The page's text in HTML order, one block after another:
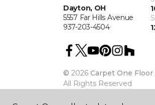
Dayton, OH
5557 Far Hills Avenue
937-203-4504
© 2026 Carpet One Floor
All Rights Reserved